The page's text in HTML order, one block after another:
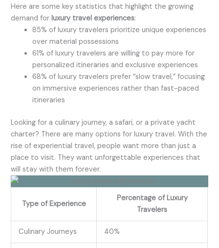
Here are some key statistics that highlight the growing
demand for luxury travel experiences:
85% of luxury travelers prioritize unique experiences
over material possessions
61% of luxury travelers are willing to pay more for
personalized itineraries and exclusive experiences
68% of luxury travelers prefer “slow travel,” focusing
on immersive experiences rather than fast-paced
itineraries
Looking for a culinary journey, a safari, or a private yacht
charter? There are many options for luxury travel. With the
rise of experiential travel, people want more than just a
place to visit. They want unforgettable experiences that
will stay with them forever.
Type of Experience
Percentage of Luxury
Travelers
Culinary Journeys 40%